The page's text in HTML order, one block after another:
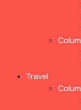
Travel